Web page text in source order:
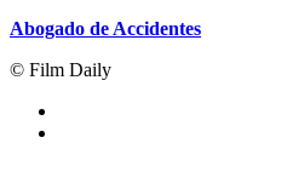
Abogado de Accidentes
© Film Daily